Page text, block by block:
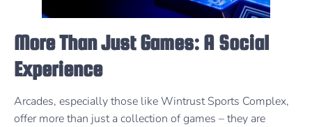
More Than Just Games: A Social
Experience
Arcades, especially those like Wintrust Sports Complex,
offer more than just a collection of games – they are